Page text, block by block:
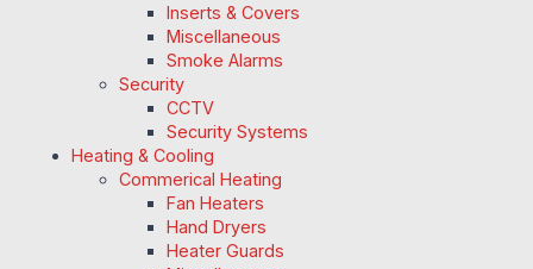
Inserts & Covers
Miscellaneous
Smoke Alarms
Security
CCTV
Security Systems
Heating & Cooling
Commerical Heating
Fan Heaters
Hand Dryers
Heater Guards